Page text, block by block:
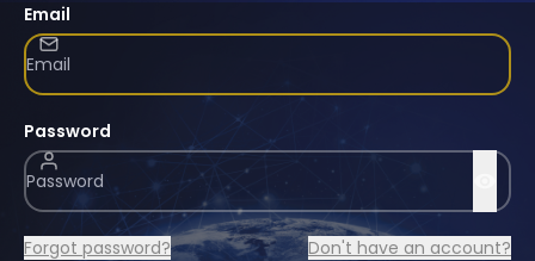
Email
Password
Forgot password? Don't have an account?